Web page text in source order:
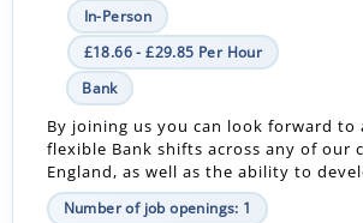
In-Person
£18.66 - £29.85 Per Hour
Bank
By joining us you can look forward to
flexible Bank shifts across any of our
England, as well as the ability to
Number of job openings: 1